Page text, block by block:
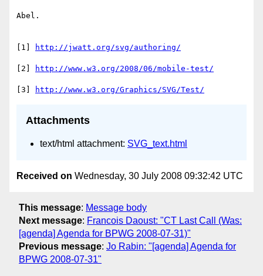
Abel.
[1] http://jwatt.org/svg/authoring/
[2] http://www.w3.org/2008/06/mobile-test/
[3] http://www.w3.org/Graphics/SVG/Test/
Attachments
text/html attachment: SVG_text.html
Received on Wednesday, 30 July 2008 09:32:42 UTC
This message: Message body
Next message: Francois Daoust: "CT Last Call (Was:
[agenda] Agenda for BPWG 2008-07-31)"
Previous message: Jo Rabin: "[agenda] Agenda for
BPWG 2008-07-31"